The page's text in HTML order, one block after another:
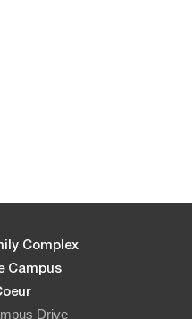
Complex
Campus
Drive